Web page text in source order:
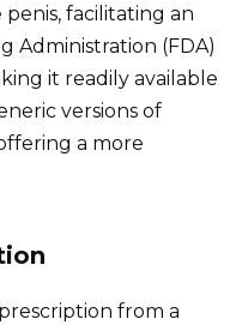
facilitating an
Administration (FDA)
it readily available
versions of
a more
from a